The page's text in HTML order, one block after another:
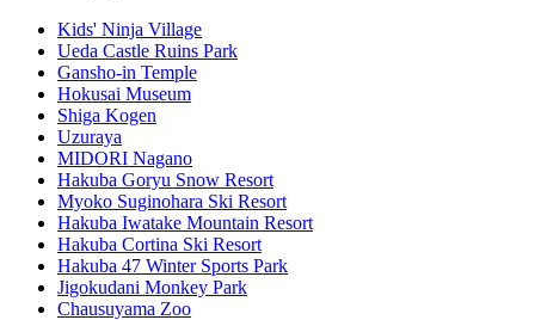
Kids' Ninja Village
Ueda Castle Ruins Park
Gansho-in Temple
Hokusai Museum
Shiga Kogen
Uzuraya
MIDORI Nagano
Hakuba Goryu Snow Resort
Myoko Suginohara Ski Resort
Hakuba Iwatake Mountain Resort
Hakuba Cortina Ski Resort
Hakuba 47 Winter Sports Park
Jigokudani Monkey Park
Chausuyama Zoo